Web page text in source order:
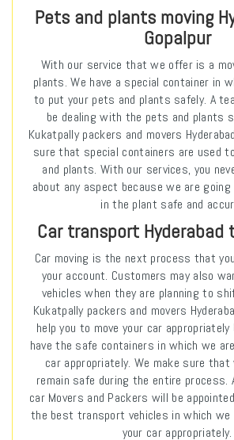
Pets and plants moving
Gopalpur
With our service that we offer is a
plants. We have a special container in
to put your pets and plants safely. A
be dealing with the pets and plants
Kukatpally packers and movers
sure that special containers are used
and plants. With our services, you
about any aspect because we are
in the plant safe and
Car transport Hyderabad
Car moving is the next process that
your account. Customers may also
vehicles when they are planning to
Kukatpally packers and movers
help you to move your car
have the safe containers in which we
car appropriately. We make sure that
remain safe during the entire process.
car Movers and Packers will be
the best transport vehicles in which we
your car appropriately.